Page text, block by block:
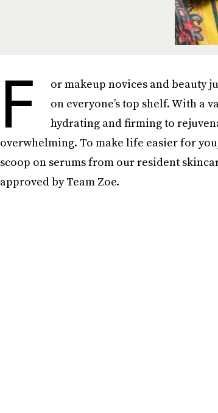
F
or makeup novices and beauty
on everyone’s top shelf. With a
hydrating and firming to
overwhelming. To make life easier for
scoop on serums from our resident
approved by Team Zoe.